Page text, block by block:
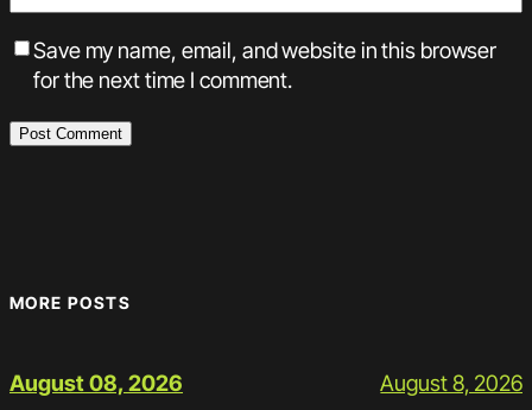
Save my name, email, and website in this browser
for the next time I comment.
MORE POSTS
August 08, 2026 August 8, 2026